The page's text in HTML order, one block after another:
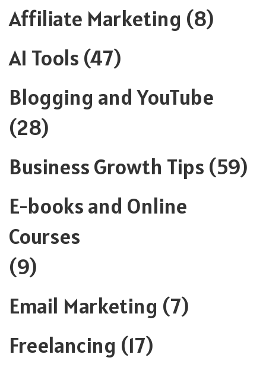
Affiliate Marketing (8)
AI Tools (47)
Blogging and YouTube
(28)
Business Growth Tips (59)
E-books and Online
Courses
(9)
Email Marketing (7)
Freelancing (17)